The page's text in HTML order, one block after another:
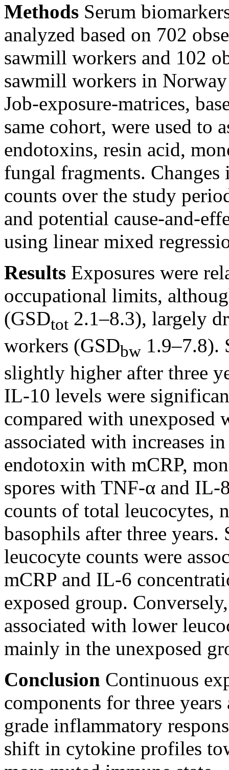
Methods Serum
analyzed based on 702
sawmill workers and 102
sawmill workers in Norway
Job-exposure-matrices,
same cohort, were used to
endotoxins, resin acid,
fungal fragments.
counts over the study
and potential cause-and-
using linear mixed
Results Exposures were
occupational limits,
(GSDtot 2.1–8.3), largely
workers (GSDbw 1.9–7.8).
slightly higher after three
IL-10 levels were
compared with unexposed
associated with increases
endotoxin with mCRP,
spores with TNF-α and IL-
counts of total leucocytes,
basophils after three years.
leucocyte counts were
mCRP and IL-6
exposed group.
associated with lower
mainly in the unexposed
Conclusion Continuous
components for three
grade inflammatory
shift in cytokine profiles